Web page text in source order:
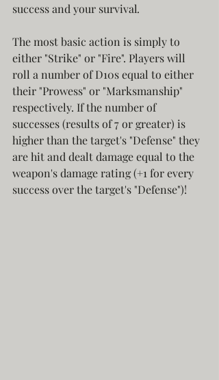
success and your survival.
The most basic action is simply to
either "Strike" or "Fire". Players will
roll a number of D10s equal to either
their "Prowess" or "Marksmanship"
respectively. If the number of
successes (results of 7 or greater) is
higher than the target's "Defense" they
are hit and dealt damage equal to the
weapon's damage rating (+1 for every
success over the target's "Defense")!